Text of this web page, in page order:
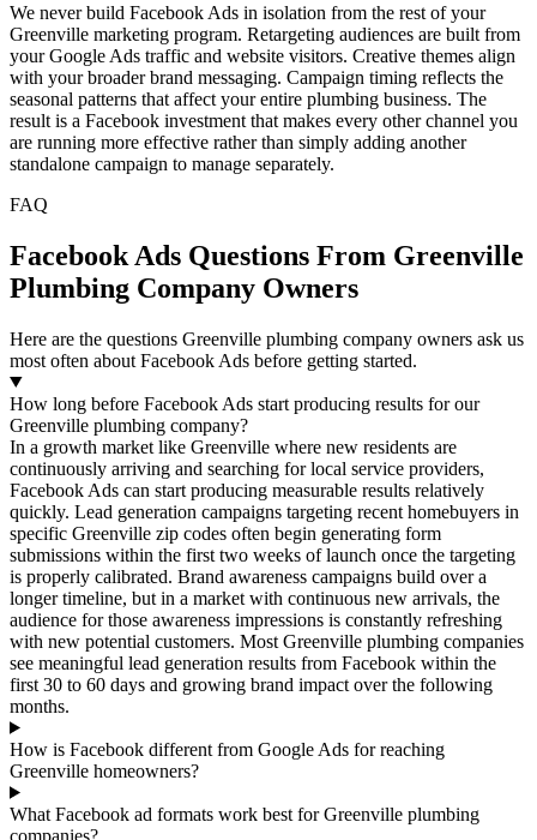
We never build Facebook Ads in isolation from the rest of your
Greenville marketing program. Retargeting audiences are built from
your Google Ads traffic and website visitors. Creative themes align
with your broader brand messaging. Campaign timing reflects the
seasonal patterns that affect your entire plumbing business. The
result is a Facebook investment that makes every other channel you
are running more effective rather than simply adding another
standalone campaign to manage separately.
FAQ
Facebook Ads Questions From Greenville
Plumbing Company Owners
Here are the questions Greenville plumbing company owners ask us
most often about Facebook Ads before getting started.
How long before Facebook Ads start producing results for our
Greenville plumbing company?
In a growth market like Greenville where new residents are
continuously arriving and searching for local service providers,
Facebook Ads can start producing measurable results relatively
quickly. Lead generation campaigns targeting recent homebuyers in
specific Greenville zip codes often begin generating form
submissions within the first two weeks of launch once the targeting
is properly calibrated. Brand awareness campaigns build over a
longer timeline, but in a market with continuous new arrivals, the
audience for those awareness impressions is constantly refreshing
with new potential customers. Most Greenville plumbing companies
see meaningful lead generation results from Facebook within the
first 30 to 60 days and growing brand impact over the following
months.
How is Facebook different from Google Ads for reaching
Greenville homeowners?
What Facebook ad formats work best for Greenville plumbing
companies?